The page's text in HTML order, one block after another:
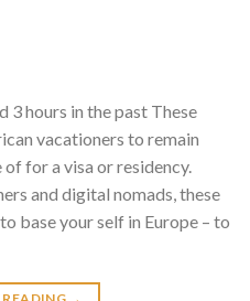
3 hours in the past These
vacationers to remain
for a visa or residency.
and digital nomads, these
base your self in Europe – to